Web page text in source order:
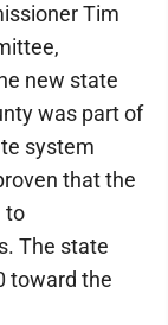
Tim
new state
was part of
system
that the
to
The state
toward the